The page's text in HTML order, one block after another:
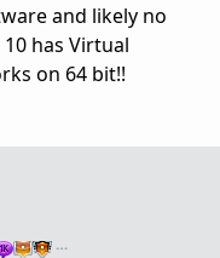
and likely no
has Virtual
on 64 bit!!
…